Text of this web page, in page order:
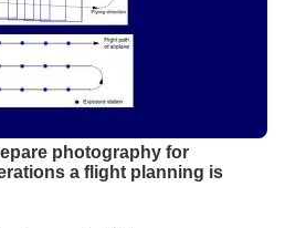
photography for
a flight planning is